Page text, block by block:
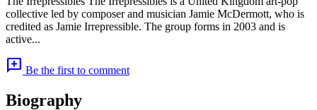
collective led by composer and musician Jamie McDermott, who is
credited as Jamie Irrepressible. The group forms in 2003 and is
active...
add_comment Be the first to comment
Biography